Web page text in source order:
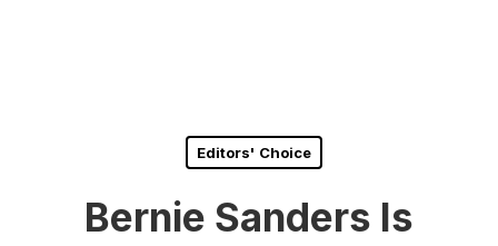
Editors' Choice
Bernie Sanders Is